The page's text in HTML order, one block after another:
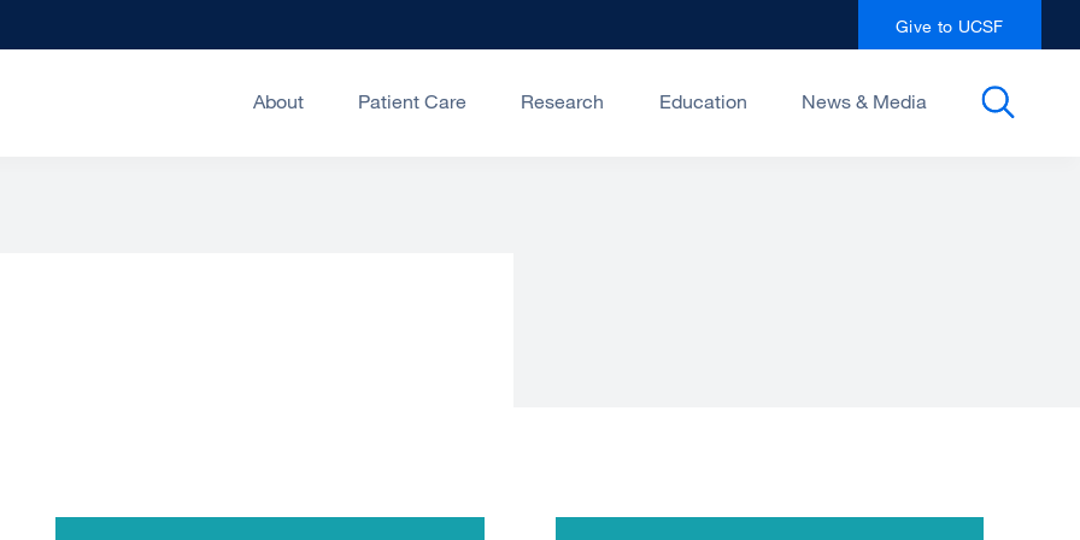
Give to UCSF
About Patient Care Research Education News & Media